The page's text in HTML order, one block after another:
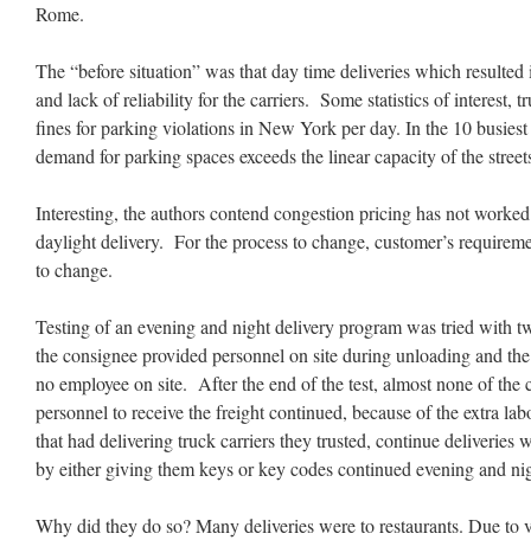
Rome.
The “before situation” was that day time deliveries which
and lack of reliability for the carriers. Some statistics of interest,
fines for parking violations in New York per day. In the 10
demand for parking spaces exceeds the linear capacity of the
Interesting, the authors contend congestion pricing has not
daylight delivery. For the process to change, customer’s
to change.
Testing of an evening and night delivery program was tried with
the consignee provided personnel on site during unloading and
no employee on site. After the end of the test, almost none of the
personnel to receive the freight continued, because of the extra
that had delivering truck carriers they trusted, continue deliveries
by either giving them keys or key codes continued evening and
Why did they do so? Many deliveries were to restaurants. Due